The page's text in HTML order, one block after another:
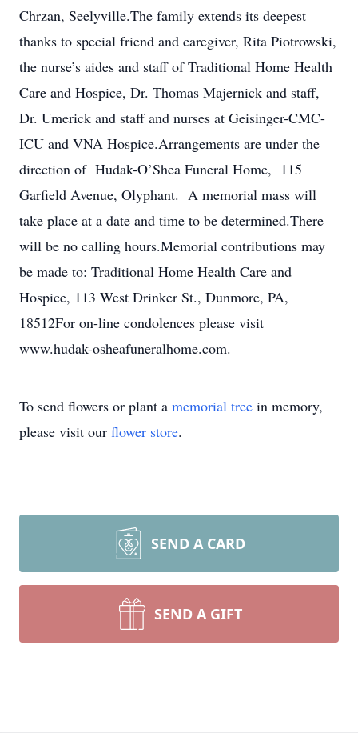
Chrzan, Seelyville.The family extends its deepest
thanks to special friend and caregiver, Rita Piotrowski,
the nurse’s aides and staff of Traditional Home Health
Care and Hospice, Dr. Thomas Majernick and staff,
Dr. Umerick and staff and nurses at Geisinger-CMC-
ICU and VNA Hospice.Arrangements are under the
direction of Hudak-O’Shea Funeral Home, 115
Garfield Avenue, Olyphant. A memorial mass will
take place at a date and time to be determined.There
will be no calling hours.Memorial contributions may
be made to: Traditional Home Health Care and
Hospice, 113 West Drinker St., Dunmore, PA,
18512For on-line condolences please visit
www.hudak-osheafuneralhome.com.
To send flowers or plant a memorial tree in memory,
please visit our flower store.
SEND A CARD
SEND A GIFT